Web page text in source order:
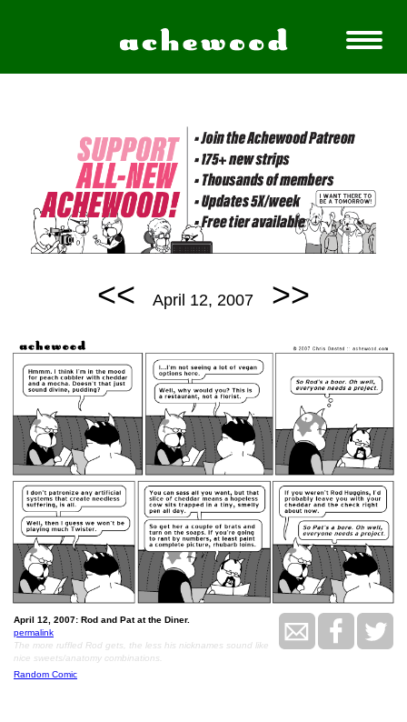
<< April 12, 2007 >>
April 12, 2007: Rod and Pat at the Diner.
permalink
The more ruffled Rod gets, the less his nicknames sound like
nice sweets/anatomy combinations.
Random Comic